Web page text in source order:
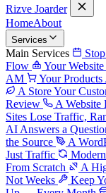
Rizve Joarder
HomeAbout
Services
Main Services
Flow
Your
AM
Your
A Store Your
Review
A Website
Sites Lose Traffic,
AI Answers a
the Source
A
Just Traffic
From Scratch
A
Not Weeks
Keep